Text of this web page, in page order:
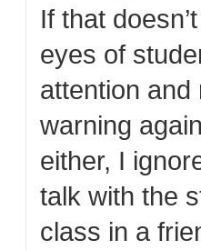
If that
eyes of
attention and
warning
either, I
talk with the
class in a